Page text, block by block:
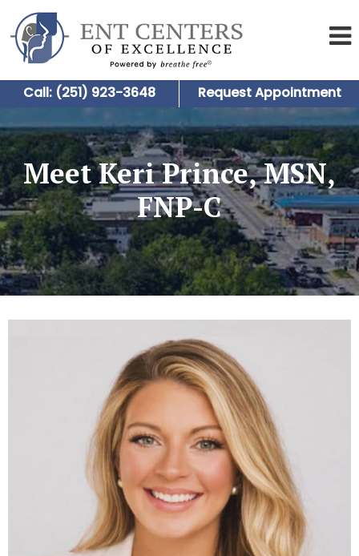
Call: (251) 923-3648 Request Appointment
Meet Keri Prince, MSN,
FNP-C